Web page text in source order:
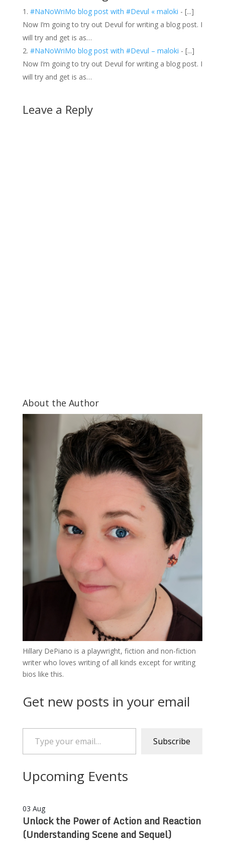
#NaNoWriMo blog post with #Devul « maloki - [...]
Now I’m going to try out Devul for writing a blog post. I
will try and get is as…
#NaNoWriMo blog post with #Devul – maloki - [...]
Now I’m going to try out Devul for writing a blog post. I
will try and get is as…
Leave a Reply
About the Author
Hillary DePiano is a playwright, fiction and non-fiction
writer who loves writing of all kinds except for writing
bios like this.
Get new posts in your email
Type your email…
Subscribe
Upcoming Events
03 Aug
Unlock the Power of Action and Reaction
(Understanding Scene and Sequel)